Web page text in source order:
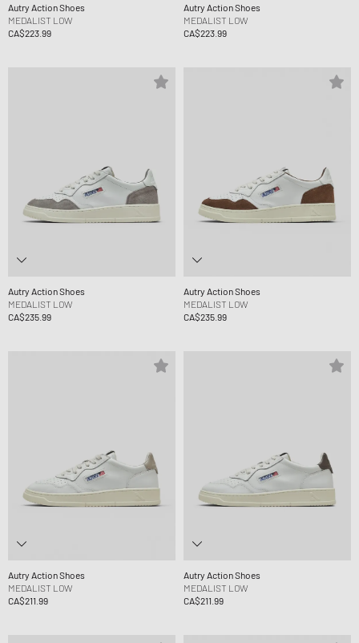
Autry Action Shoes
MEDALIST LOW
CA$223.99
Autry Action Shoes
MEDALIST LOW
CA$223.99
Autry Action Shoes
MEDALIST LOW
CA$235.99
Autry Action Shoes
MEDALIST LOW
CA$235.99
Autry Action Shoes
MEDALIST LOW
CA$211.99
Autry Action Shoes
MEDALIST LOW
CA$211.99